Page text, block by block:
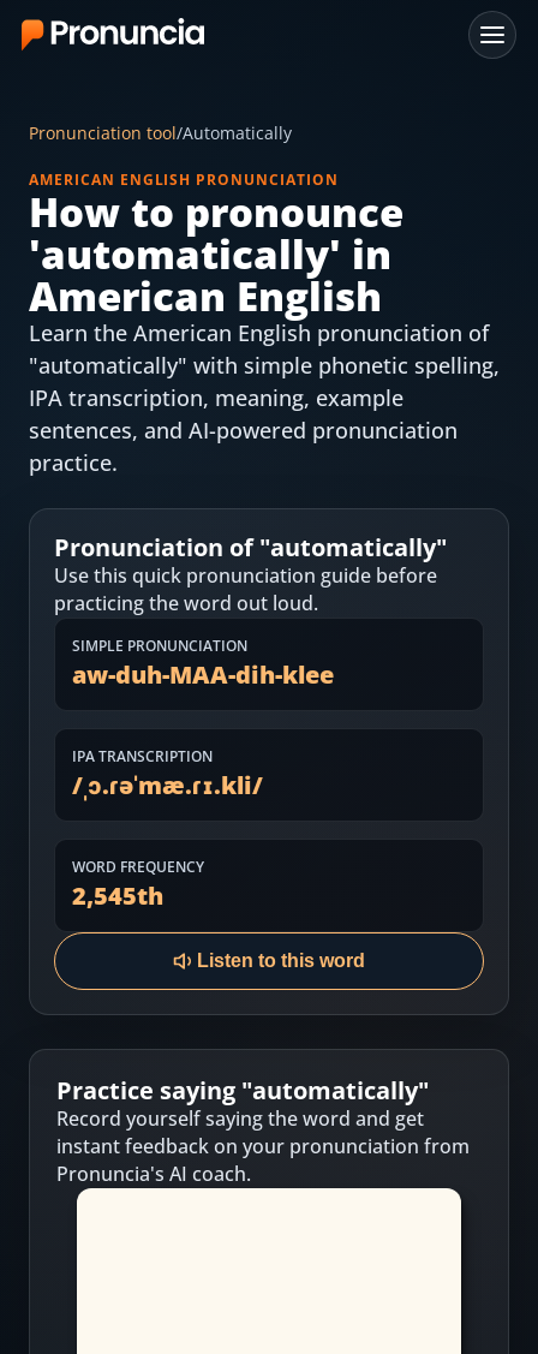
Free Tools
Free Pronunciation Evaluation
10-Word Challenge
How to Pronounce Any Word
Chrome Extension
Most Common English Words
Sounds of English
Practice Sentences and Word Lists
Log in
Download App
Pronunciation tool/Automatically
AMERICAN ENGLISH PRONUNCIATION
How to pronounce
'automatically' in
American English
Learn the American English pronunciation of
"automatically" with simple phonetic spelling,
IPA transcription, meaning, example
sentences, and AI-powered pronunciation
practice.
Pronunciation of "automatically"
Use this quick pronunciation guide before
practicing the word out loud.
SIMPLE PRONUNCIATION
aw-duh-MAA-dih-klee
IPA TRANSCRIPTION
/ˌɔ.ɾəˈmæ.ɾɪ.kli/
WORD FREQUENCY
2,545th
Listen to this word
Practice saying "automatically"
Record yourself saying the word and get
instant feedback on your pronunciation from
Pronuncia's AI coach.